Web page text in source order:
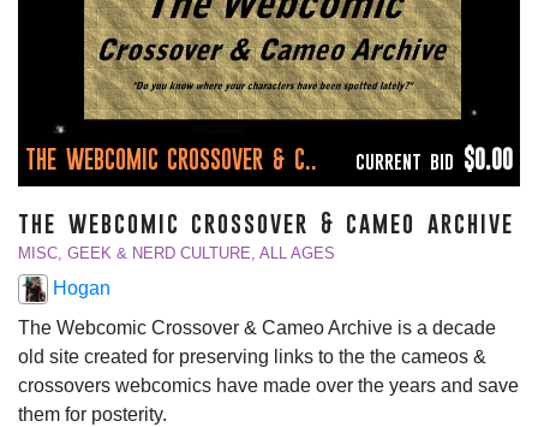
THE WEBCOMIC CROSSOVER & C.. CURRENT BID $0.00
the webcomic crossover & cameo archive
MISC, GEEK & NERD CULTURE, ALL AGES
Hogan
The Webcomic Crossover & Cameo Archive is a decade
old site created for preserving links to the the cameos &
crossovers webcomics have made over the years and save
them for posterity.